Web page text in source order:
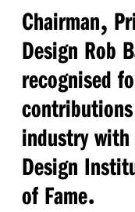
Chairman,
Design Rob
recognised
industry
Design
of Fame.